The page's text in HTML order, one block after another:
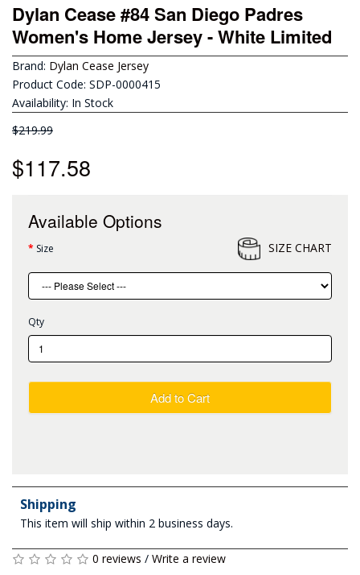
Dylan Cease #84 San Diego Padres
Women's Home Jersey - White Limited
Brand: Dylan Cease Jersey
Product Code: SDP-0000415
Availability: In Stock
$219.99
$117.58
Available Options
Size SIZE CHART
Qty
Add to Cart
Shipping
This item will ship within 2 business days.
0 reviews / Write a review